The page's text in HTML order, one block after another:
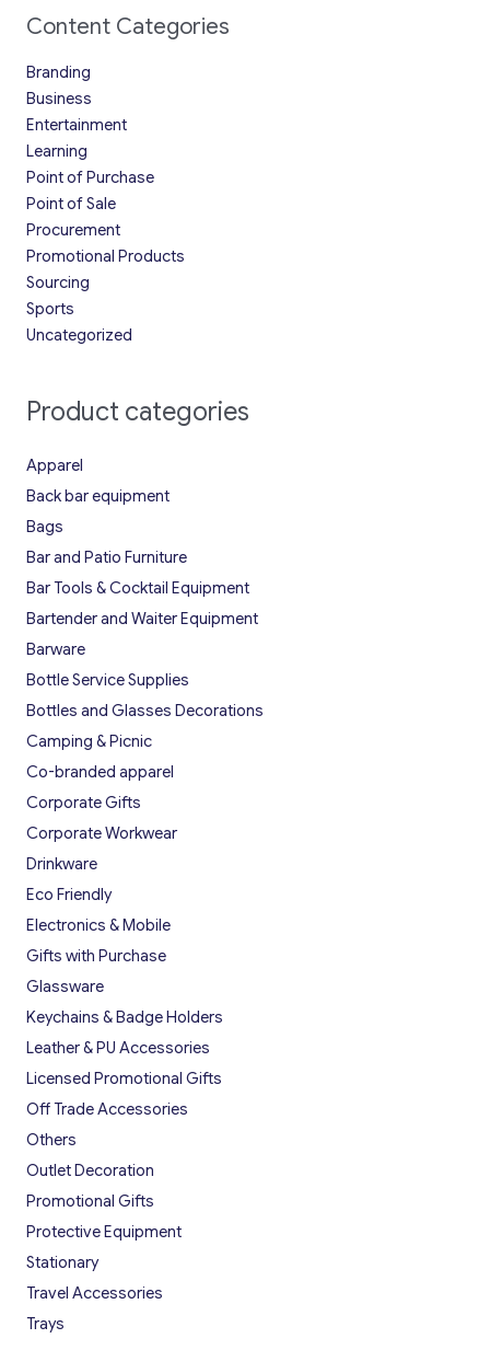
Content Categories
Branding
Business
Entertainment
Learning
Point of Purchase
Point of Sale
Procurement
Promotional Products
Sourcing
Sports
Uncategorized
Product categories
Apparel
Back bar equipment
Bags
Bar and Patio Furniture
Bar Tools & Cocktail Equipment
Bartender and Waiter Equipment
Barware
Bottle Service Supplies
Bottles and Glasses Decorations
Camping & Picnic
Co-branded apparel
Corporate Gifts
Corporate Workwear
Drinkware
Eco Friendly
Electronics & Mobile
Gifts with Purchase
Glassware
Keychains & Badge Holders
Leather & PU Accessories
Licensed Promotional Gifts
Off Trade Accessories
Others
Outlet Decoration
Promotional Gifts
Protective Equipment
Stationary
Travel Accessories
Trays